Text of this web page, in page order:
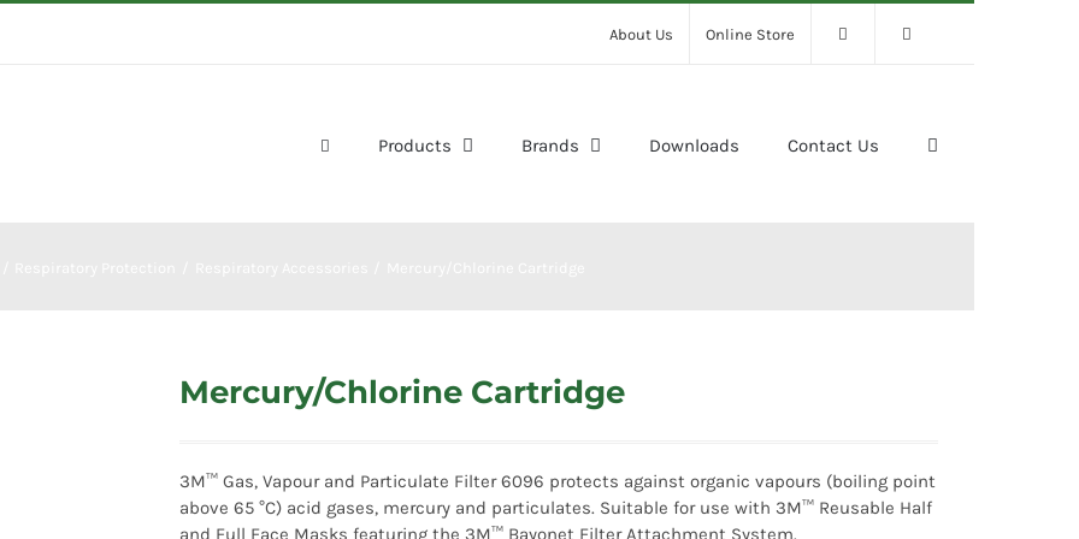
About Us Online Store
Products Brands Downloads Contact Us
Mercury/Chlorine Cartridge
3M™ Gas, Vapour and Particulate Filter 6096 protects against organic vapours (boiling point
above 65 °C) acid gases, mercury and particulates. Suitable for use with 3M™ Reusable Half
and Full Face Masks featuring the 3M™ Bayonet Filter Attachment System.